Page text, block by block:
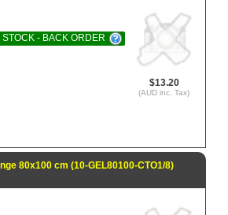
$13.20
(AUD inc. Tax)
STOCK - BACK ORDER
80x100 cm (10-GEL80100-CTO1/8)